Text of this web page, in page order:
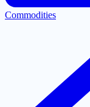
Commodities